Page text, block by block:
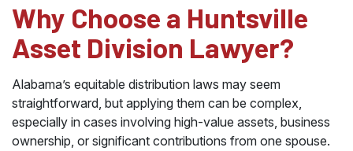
Why Choose a Huntsville
Asset Division Lawyer?
Alabama’s equitable distribution laws may seem
straightforward, but applying them can be complex,
especially in cases involving high-value assets, business
ownership, or significant contributions from one spouse.